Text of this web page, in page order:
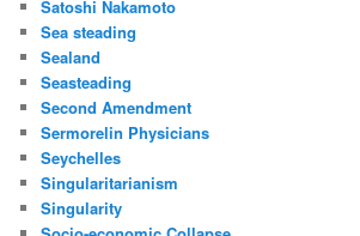
Satoshi Nakamoto
Sea steading
Sealand
Seasteading
Second Amendment
Sermorelin Physicians
Seychelles
Singularitarianism
Singularity